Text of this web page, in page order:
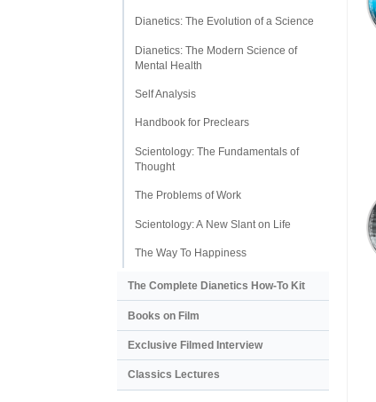
Dianetics: The Evolution of a Science
Dianetics: The Modern Science of
Mental Health
Self Analysis
Handbook for Preclears
Scientology: The Fundamentals of
Thought
The Problems of Work
Scientology: A New Slant on Life
The Way To Happiness
The Complete Dianetics How-To Kit
Books on Film
Exclusive Filmed Interview
Classics Lectures